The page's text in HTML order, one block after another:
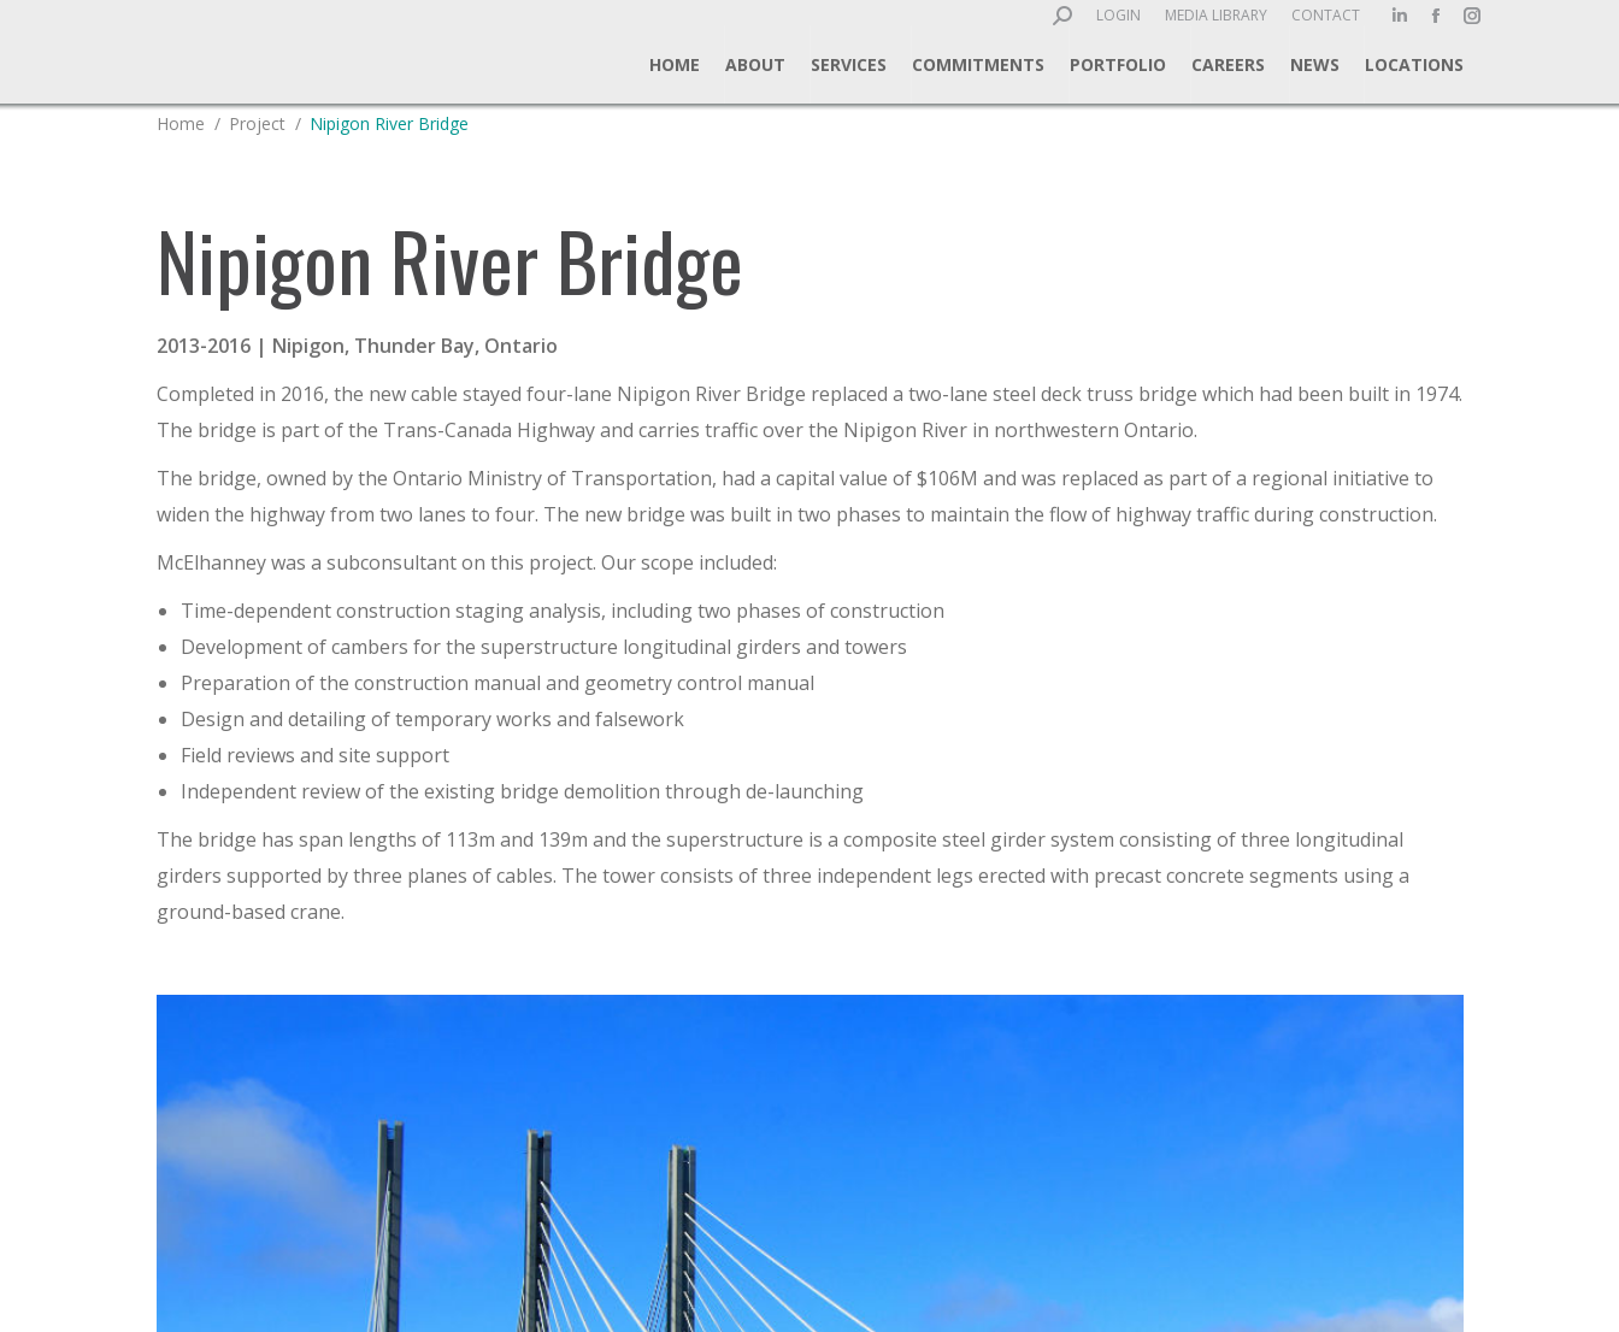
Search:LOGIN MEDIA LIBRARY CONTACT
Linkedin
page
Facebook
page
Instagram
HOME ABOUT SERVICES COMMITMENTS PORTFOLIO CAREERS NEWS LOCATIONS
You are here:
Home Project Nipigon River Bridge
Nipigon River Bridge
2013-2016 | Nipigon, Thunder Bay, Ontario
Completed in 2016, the new cable stayed four-lane Nipigon River Bridge replaced a two-lane steel deck truss bridge which had been built in 1974.
The bridge is part of the Trans-Canada Highway and carries traffic over the Nipigon River in northwestern Ontario.
The bridge, owned by the Ontario Ministry of Transportation, had a capital value of $106M and was replaced as part of a regional initiative to
widen the highway from two lanes to four. The new bridge was built in two phases to maintain the flow of highway traffic during construction.
McElhanney was a subconsultant on this project. Our scope included:
Time-dependent construction staging analysis, including two phases of construction
Development of cambers for the superstructure longitudinal girders and towers
Preparation of the construction manual and geometry control manual
Design and detailing of temporary works and falsework
Field reviews and site support
Independent review of the existing bridge demolition through de-launching
The bridge has span lengths of 113m and 139m and the superstructure is a composite steel girder system consisting of three longitudinal
girders supported by three planes of cables. The tower consists of three independent legs erected with precast concrete segments using a
ground-based crane.